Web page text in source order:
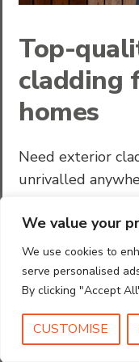
We value your
We use cookies to
serve personalised
By clicking "Accept
CUSTOMISE
Top-
cladding
homes
Need exterior
unrivalled
Looking to
high-
solution,
with long-lasting
updating an
build, we offer a